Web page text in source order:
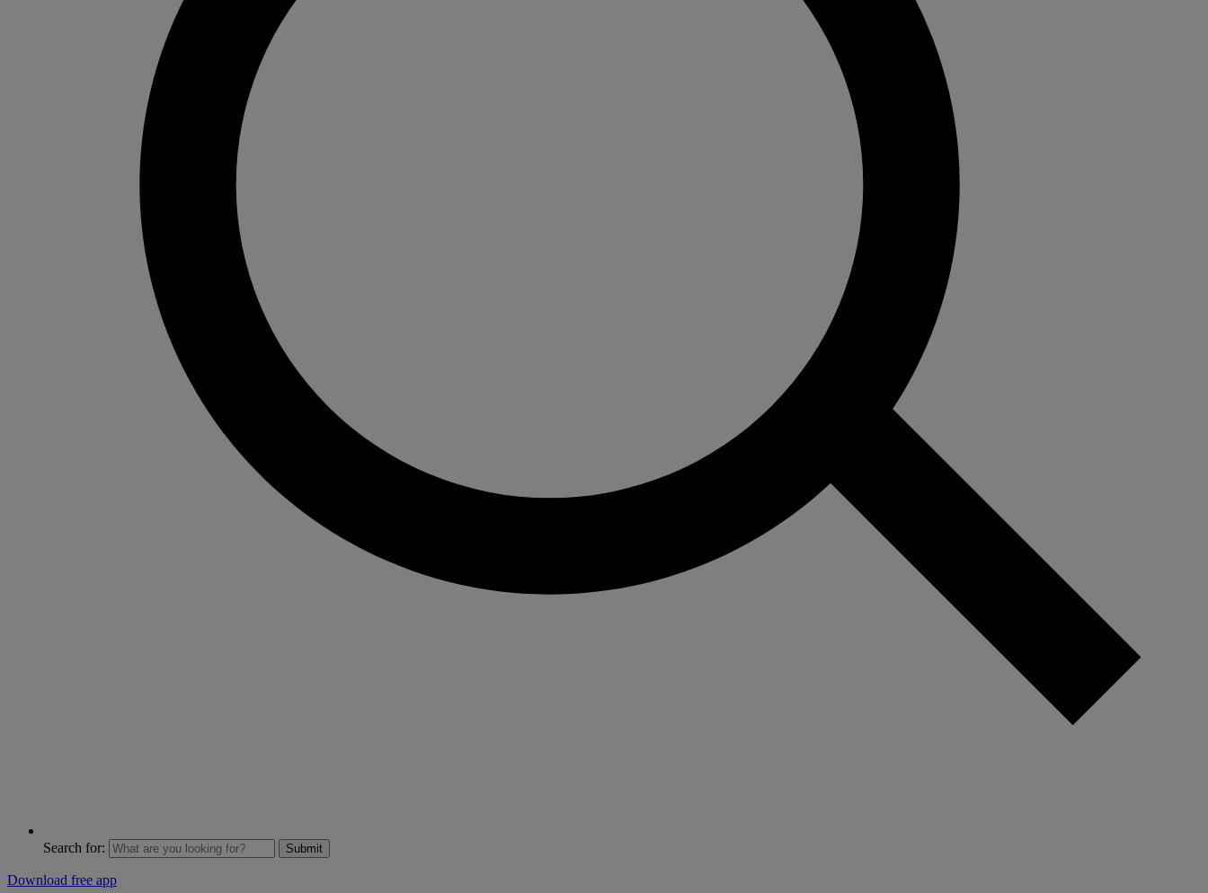
Search for: Submit
Download free app